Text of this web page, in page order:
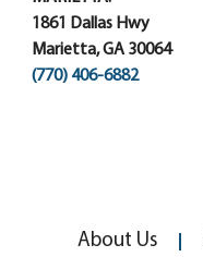
1861 Dallas Hwy
Marietta, GA 30064
(770) 406-6882
About Us